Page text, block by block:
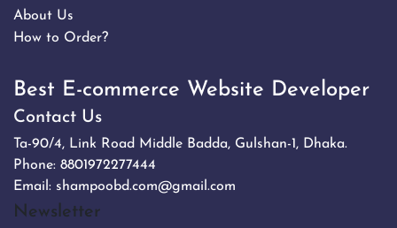
About Us
How to Order?
Best E-commerce Website Developer
Contact Us
Ta-90/4, Link Road Middle Badda, Gulshan-1, Dhaka.
Phone: 8801972277444
Email: shampoobd.com@gmail.com
Newsletter